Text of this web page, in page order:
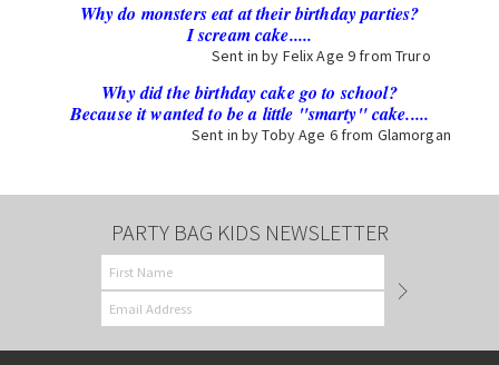
Why do monsters eat at their birthday parties?
I scream cake.....
Sent in by Felix Age 9 from Truro
Why did the birthday cake go to school?
Because it wanted to be a little "smarty" cake.....
Sent in by Toby Age 6 from Glamorgan
PARTY BAG KIDS NEWSLETTER